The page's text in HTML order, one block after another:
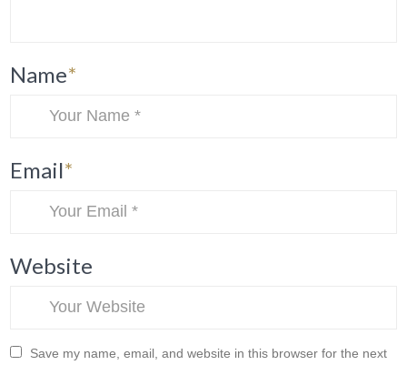
Name*
Email*
Website
Save my name, email, and website in this browser for the next